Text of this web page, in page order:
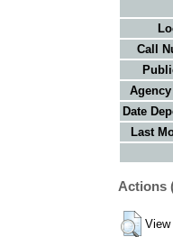
Call
Agency
Date
Last
Actions
View